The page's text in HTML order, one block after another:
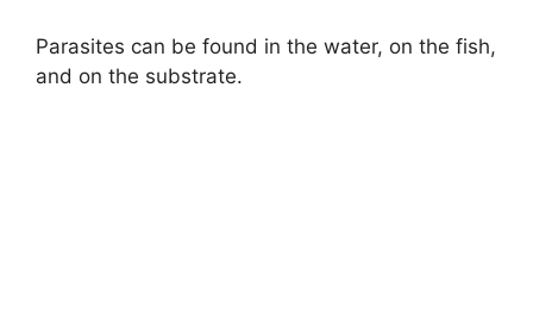
Parasites can be found in the water, on the fish,
and on the substrate.